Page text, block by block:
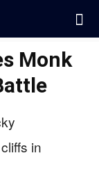
Monk